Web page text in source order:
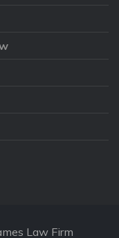
Law Firm